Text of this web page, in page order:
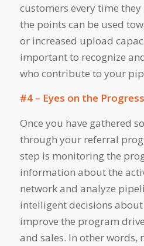
customers every time
the points can be used
or increased upload
important to recognize
who contribute to your
#4 – Eyes on the Progress
Once you have gathered
through your referral
step is monitoring the
information about the
network and analyze
intelligent decisions
improve the program
and sales. In other words,